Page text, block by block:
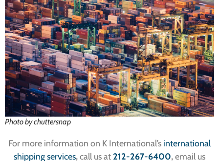
Photo by chuttersnap
For more information on K International’s international
shipping services,call us at 212-267-6400,email us